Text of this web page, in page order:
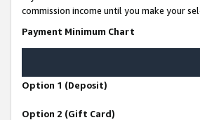
commission income until you make your
Payment Minimum Chart
Option 1 (Deposit)
Option 2 (Gift Card)